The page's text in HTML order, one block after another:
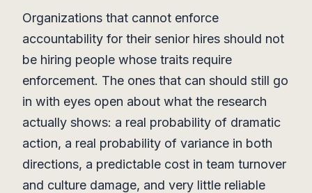
Organizations that cannot enforce
accountability for their senior hires should not
be hiring people whose traits require
enforcement. The ones that can should still go
in with eyes open about what the research
actually shows: a real probability of dramatic
action, a real probability of variance in both
directions, a predictable cost in team turnover
and culture damage, and very little reliable